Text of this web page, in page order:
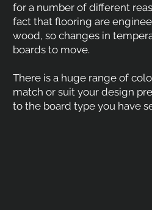
for a number of different
fact that flooring are
wood, so changes in
boards to move.
There is a huge range of
match or suit your design
to the board type you have